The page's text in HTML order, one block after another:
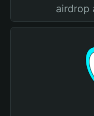
airdrop